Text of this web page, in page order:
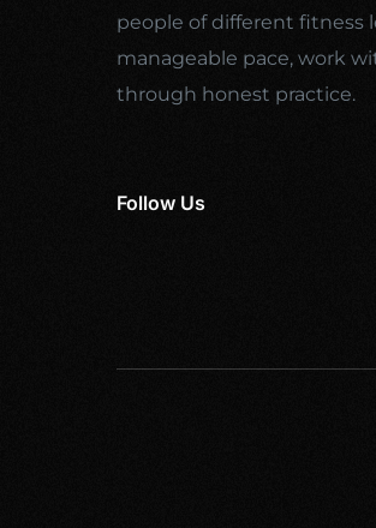
people of different fitness
manageable pace, work
through honest practice.
Follow Us